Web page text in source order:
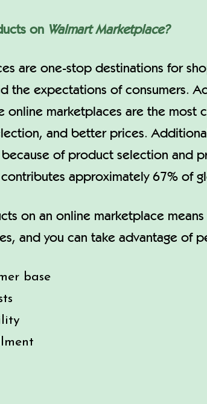
on Walmart Marketplace?
are one-stop destinations for
the expectations of consumers.
online marketplaces are the
and better prices.
of product selection and
approximately 67% of
on an online marketplace
and you can take advantage of
base